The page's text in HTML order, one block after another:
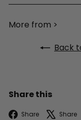
More from >
Back
Share this
Share Share